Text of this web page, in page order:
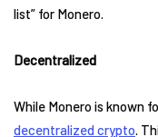
list” for Monero.
Decentralized
While Monero is known
decentralized crypto .